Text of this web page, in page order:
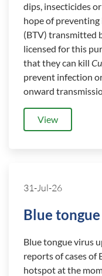
dips, insecticides
hope of
(BTV) transmitted
licensed for this
that they can kill
prevent infection
onward
View
31-Jul-26
Blue
Blue tongue virus
reports of cases of
hotspot at the